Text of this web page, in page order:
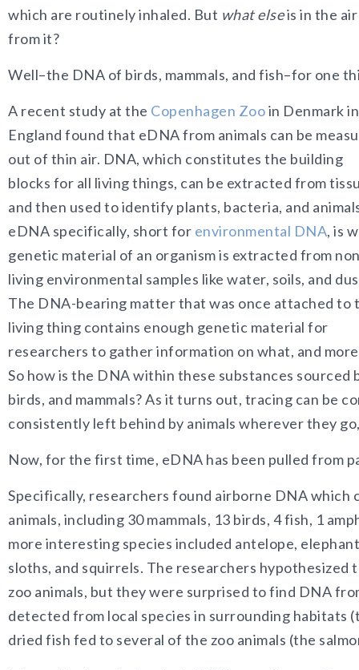
which are routinely inhaled. But what elseis in the
from it?
Well–the DNA of birds, mammals, and fish–for one
A recent study at the Copenhagen Zooin Denmark in
England found that eDNA from animals can be
out of thin air. DNA, which constitutes the building
blocks for all living things, can be extracted from
and then used to identify plants, bacteria, and
eDNA specifically, short for environmental DNA, is
genetic material of an organism is extracted from
living environmental samples like water, soils, and
The DNA-bearing matter that was once attached to
living thing contains enough genetic material for
researchers to gather information on what, and
So how is the DNA within these substances sourced
birds, and mammals? As it turns out, tracing can be
consistently left behind by animals wherever they
Now, for the first time, eDNA has been pulled from
Specifically, researchers found airborne DNA which
animals, including 30 mammals, 13 birds, 4 fish, 1
more interesting species included antelope,
sloths, and squirrels. The researchers
zoo animals, but they were surprised to find DNA
detected from local species in surrounding habitats
dried fish fed to several of the zoo animals (the